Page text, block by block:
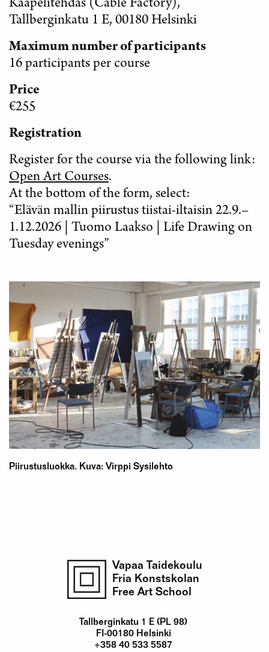
Kaapelitehdas (Cable Factory),
Tallberginkatu 1 E, 00180 Helsinki
Maximum number of participants
16 participants per course
Price
€255
Registration
Register for the course via the following link:
Open Art Courses.
At the bottom of the form, select:
“Elävän mallin piirustus tiistai-iltaisin 22.9.–
1.12.2026 | Tuomo Laakso | Life Drawing on
Tuesday evenings”
Piirustusluokka. Kuva: Virppi Sysilehto
Vapaa Taidekoulu
Fria Konstskolan
Free Art School
Tallberginkatu 1 E (PL 98)
FI-00180 Helsinki
+358 40 533 5587